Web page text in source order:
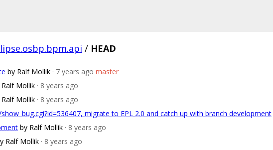
/ HEAD
by Ralf Mollik · 7 years ago master
Ralf Mollik · 8 years ago
Ralf Mollik · 8 years ago
migrate to EPL 2.0 and catch up with branch development
by Ralf Mollik · 8 years ago
Ralf Mollik · 8 years ago